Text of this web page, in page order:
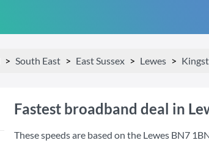
South East East Sussex Lewes
Fastest broadband deal in
These speeds are based on the Lewes BN7